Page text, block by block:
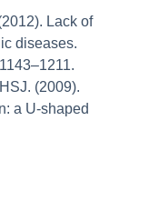
Lack of
diseases.
(2009).
a U-shaped